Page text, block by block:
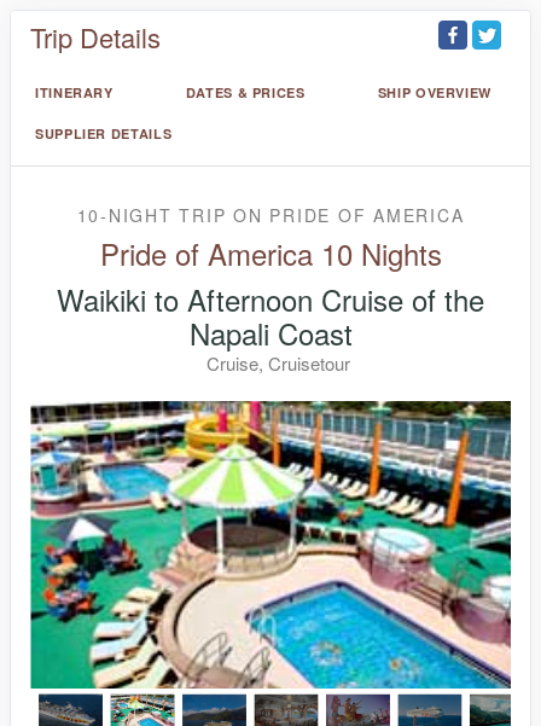
Trip Details
ITINERARY DATES & PRICES SHIP OVERVIEW
SUPPLIER DETAILS
10-NIGHT TRIPON PRIDE OF AMERICA
Pride of America 10 Nights
Waikiki to Afternoon Cruise of the
Napali Coast
Cruise, Cruisetour